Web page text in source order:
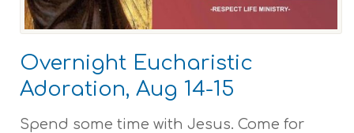
Overnight Eucharistic
Adoration, Aug 14-15
Spend some time with Jesus. Come for